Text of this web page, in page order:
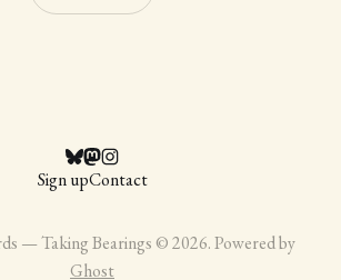
Sign upContact
— Taking Bearings © 2026. Powered by
Ghost